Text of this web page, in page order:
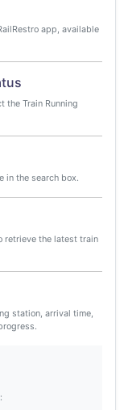
app, available
the Train Running
in the search box.
retrieve the latest train
station, arrival time,